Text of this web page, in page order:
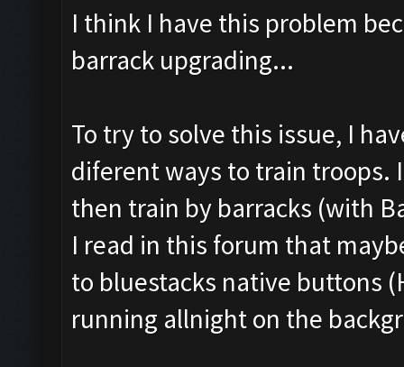
I think I have this problem
barrack upgrading...
To try to solve this issue, I
diferent ways to train troops.
then train by barracks (with
I read in this forum that
to bluestacks native buttons
running allnight on the